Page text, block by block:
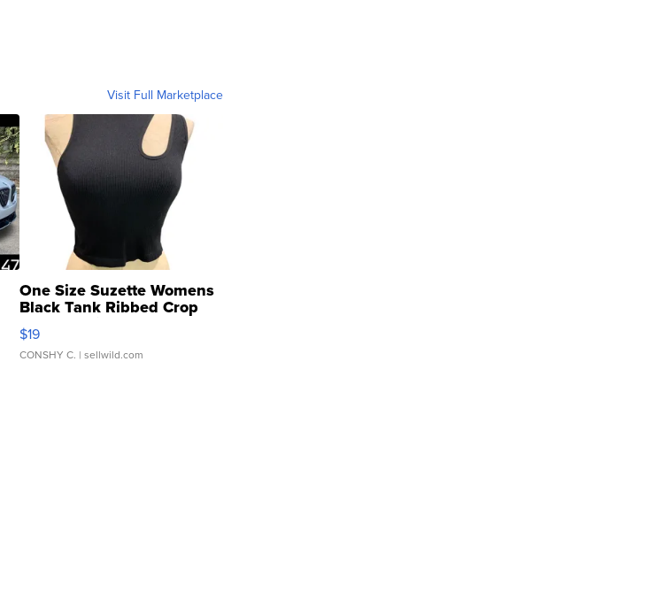
Visit Full Marketplace
One Size Suzette Womens
Black Tank Ribbed Crop
Asymmetrical ...
$19
CONSHY C. | sellwild.com